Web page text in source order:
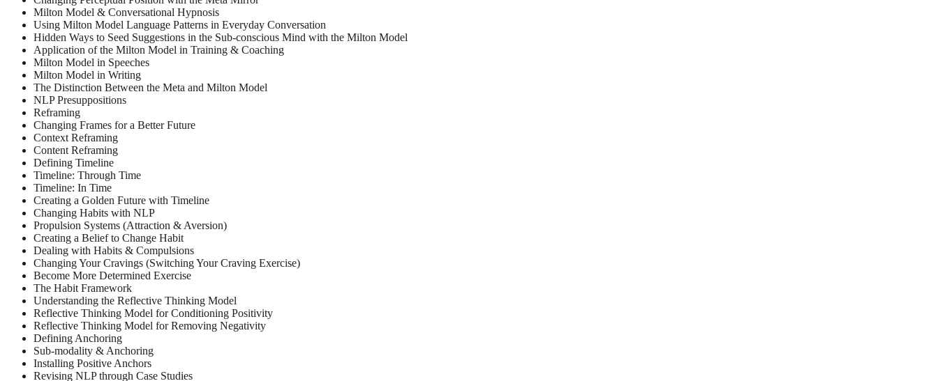
Milton Model & Conversational Hypnosis
Using Milton Model Language Patterns in Everyday Conversation
Hidden Ways to Seed Suggestions in the Sub-conscious Mind with the Milton Model
Application of the Milton Model in Training & Coaching
Milton Model in Speeches
Milton Model in Writing
The Distinction Between the Meta and Milton Model
NLP Presuppositions
Reframing
Changing Frames for a Better Future
Context Reframing
Content Reframing
Defining Timeline
Timeline: Through Time
Timeline: In Time
Creating a Golden Future with Timeline
Changing Habits with NLP
Propulsion Systems (Attraction & Aversion)
Creating a Belief to Change Habit
Dealing with Habits & Compulsions
Changing Your Cravings (Switching Your Craving Exercise)
Become More Determined Exercise
The Habit Framework
Understanding the Reflective Thinking Model
Reflective Thinking Model for Conditioning Positivity
Reflective Thinking Model for Removing Negativity
Defining Anchoring
Sub-modality & Anchoring
Installing Positive Anchors
Revising NLP through Case Studies